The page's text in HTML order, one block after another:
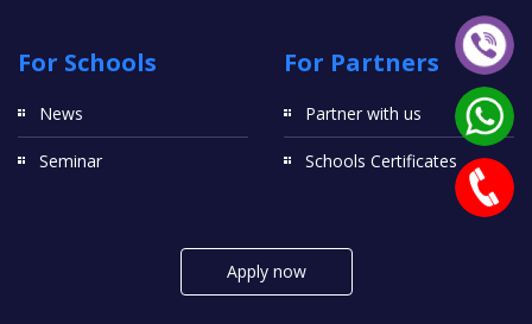
For Schools
News
Seminar
For Partners
Partner with us
Schools Certificates
Apply now